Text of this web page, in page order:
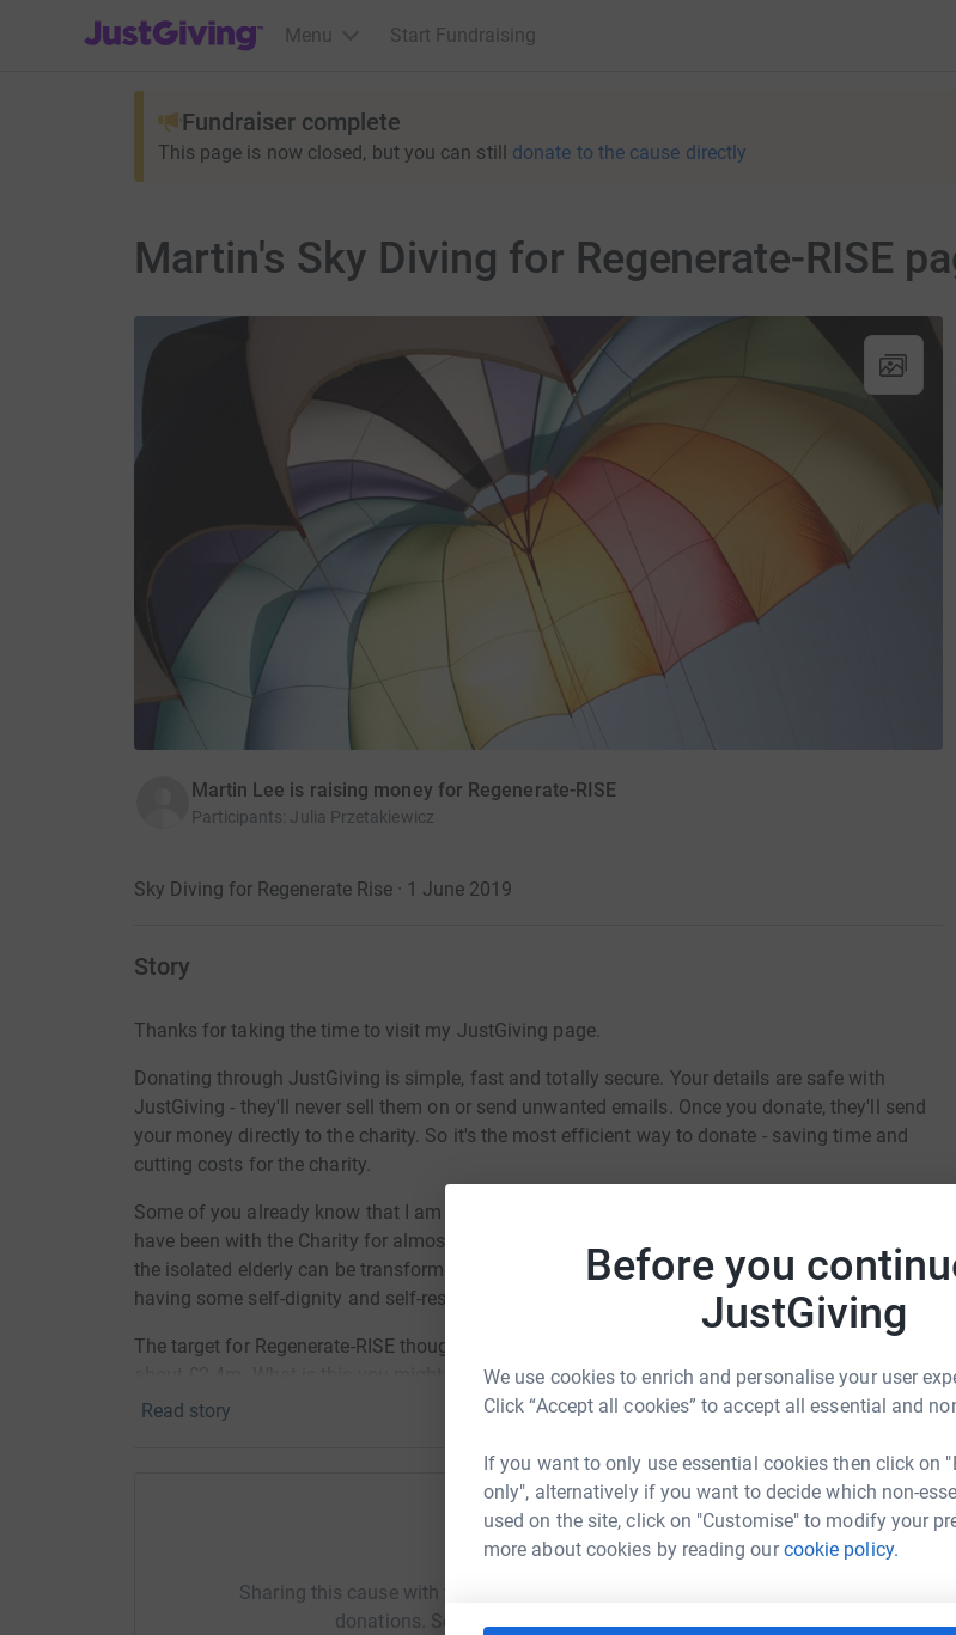
Before you
JustGiving
We use cookies to enrich and personalise your user
Click “Accept all cookies” to accept all essential and
If you want to only use essential cookies then click on
only", alternatively if you want to decide which non-
used on the site, click on "Customise" to modify your
more about cookies by reading ourcookie policy.
JustGiving’s homepage
Menu Start Fundraising
Fundraiser complete
This page is now closed, but you can still donate to the cause directly
Martin's Sky Diving for Regenerate-RISE
Martin Lee is raising money for Regenerate-RISE
Participants: Julia Przetakiewicz
Sky Diving for Regenerate Rise · 1 June 2019
Story
Thanks for taking the time to visit my JustGiving page.
Donating through JustGiving is simple, fast and totally secure. Your details are safe with
JustGiving - they'll never sell them on or send unwanted emails. Once you donate, they'll send
your money directly to the charity. So it's the most efficient way to donate - saving time and
cutting costs for the charity.
Some of you already know that I am a volunteer worker for Regenerate- RISE (1 day a week). I
have been with the Charity for almost 1 year now and I have seen, first hand, how the lives of
the isolated elderly can be transformed by meeting with others, getting a good hearty meal and
having some self-dignity and self-respect again.
The target for Regenerate-RISE though for next year is to build a 'Reablement Centre' costing
about £2.4m. What is this you might ask - have a look at the video
athttps://vimeo.com/318207962/2338e35f3band all is explained. I am trying to assist in
the Charity) and parachuting back to earth ! We are doing this on Sat June 1st and all will be
videoed. The costs involved in making the jump have been paid for already so any donations
through this web site go direct to the charity and no costs are involved.
Read story
Help Martin Lee
Sharing this cause with your network could help raise up to 5x more in
donations. Select a platform to make it happen: